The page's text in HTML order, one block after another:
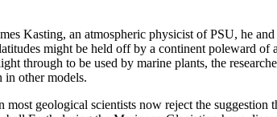
Kasting, an atmospheric physicist of PSU, he
might be held off by a continent poleward of
through to be used by marine plants, the
in other models.
geological scientists now reject the suggestion